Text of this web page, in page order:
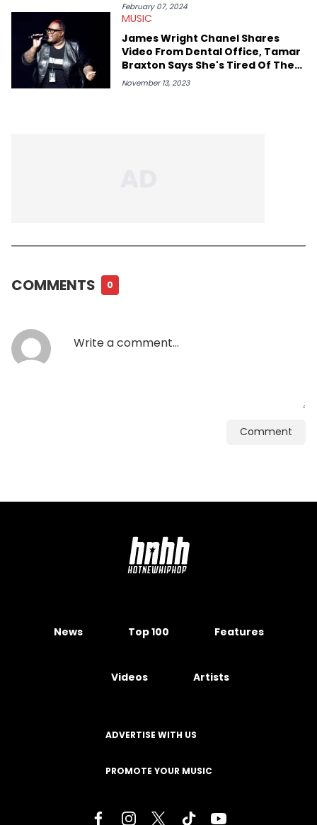
February 07, 2024
MUSIC
James Wright Chanel Shares
Video From Dental Office, Tamar
Braxton Says She's Tired Of The
Whole Ordeal
November 13, 2023
COMMENTS 0
Comment
News Top 100 Features
Videos Artists
ADVERTISE WITH US
PROMOTE YOUR MUSIC